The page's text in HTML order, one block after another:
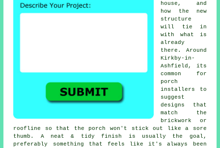
house, and
how the new
structure
will tie in
with what is
already
there. Around
Kirkby-in-
Ashfield, its
common for
porch
installers to
suggest
designs that
match the
brickwork or
roofline so that the porch won't stick out like a sore
thumb. A neat & tidy finish is usually the goal,
preferably something that feels like it's always been